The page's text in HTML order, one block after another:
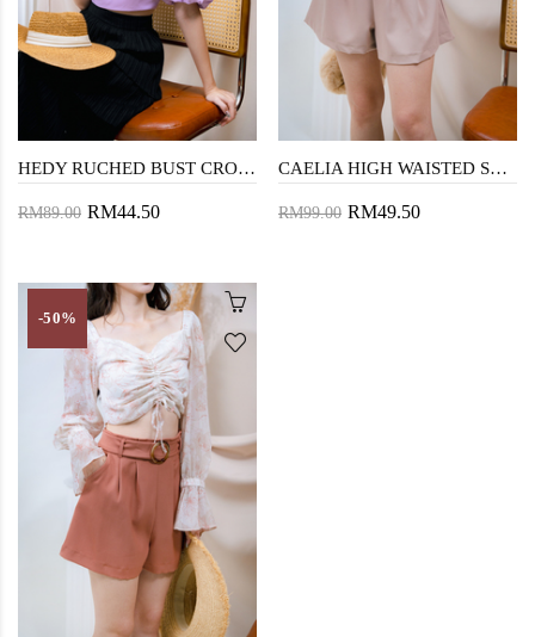
HEDY RUCHED BUST CROP TOP (PURPLE)
RM89.00 RM44.50
CAELIA HIGH WAISTED SHORTS (DARK BEIGE)
RM99.00 RM49.50
-50%